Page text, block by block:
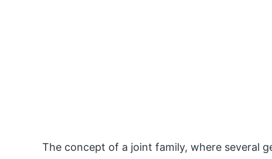
The concept of a joint family, where several